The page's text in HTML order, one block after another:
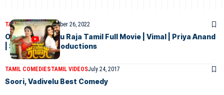
TAMIL MOVIESNovember 26, 2022
Oru Oorla Rendu Raja Tamil Full Movie | Vimal | Priya Anand
| Soori | Lyca Productions
TAMIL COMEDIESTAMIL VIDEOSJuly 24, 2017
Soori, Vadivelu Best Comedy